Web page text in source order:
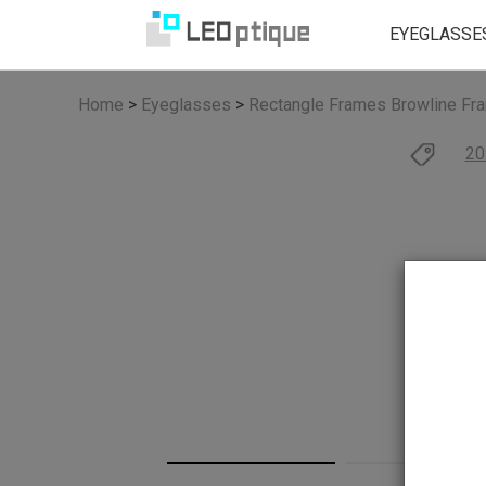
Home > Eyeglasses > Rectangle Frames Browline